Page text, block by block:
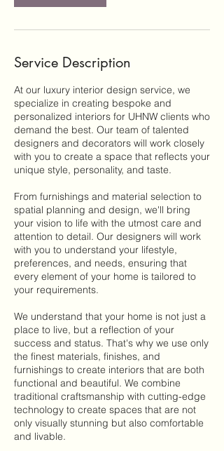
Service Description
At our luxury interior design service, we
specialize in creating bespoke and
personalized interiors for UHNW clients who
demand the best. Our team of talented
designers and decorators will work closely
with you to create a space that reflects your
unique style, personality, and taste.
From furnishings and material selection to
spatial planning and design, we'll bring
your vision to life with the utmost care and
attention to detail. Our designers will work
with you to understand your lifestyle,
preferences, and needs, ensuring that
every element of your home is tailored to
your requirements.
We understand that your home is not just a
place to live, but a reflection of your
success and status. That's why we use only
the finest materials, finishes, and
furnishings to create interiors that are both
functional and beautiful. We combine
traditional craftsmanship with cutting-edge
technology to create spaces that are not
only visually stunning but also comfortable
and livable.